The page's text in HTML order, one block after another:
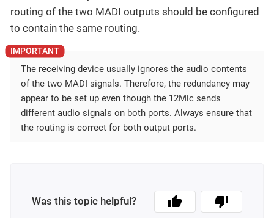
routing of the two MADI outputs should be configured
to contain the same routing.
The receiving device usually ignores the audio contents
of the two MADI signals. Therefore, the redundancy may
appear to be set up even though the 12Mic sends
different audio signals on both ports. Always ensure that
the routing is correct for both output ports.
Was this topic helpful?